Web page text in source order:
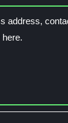
address,